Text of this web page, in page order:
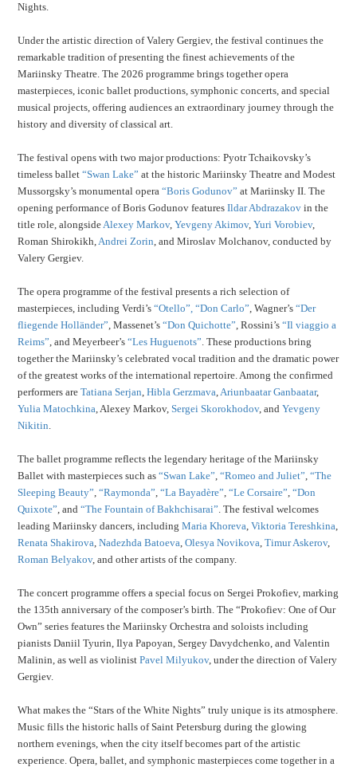
Nights.
Under the artistic direction of Valery Gergiev, the festival continues the
remarkable tradition of presenting the finest achievements of the
Mariinsky Theatre. The 2026 programme brings together opera
masterpieces, iconic ballet productions, symphonic concerts, and special
musical projects, offering audiences an extraordinary journey through the
history and diversity of classical art.
The festival opens with two major productions: Pyotr Tchaikovsky’s
timeless ballet“Swan Lake” at the historic Mariinsky Theatre and Modest
Mussorgsky’s monumental opera“Boris Godunov” at Mariinsky II. The
opening performance of Boris Godunov featuresIldar Abdrazakov in the
title role, alongsideAlexey Markov,Yevgeny Akimov,Yuri Vorobiev,
Roman Shirokikh,Andrei Zorin, and Miroslav Molchanov, conducted by
Valery Gergiev.
The opera programme of the festival presents a rich selection of
masterpieces, including Verdi’s“Otello”, “Don Carlo”, Wagner’s“Der
fliegende Holländer”, Massenet’s“Don Quichotte”, Rossini’s“Il viaggio a
Reims”, and Meyerbeer’s“Les Huguenots”. These productions bring
together the Mariinsky’s celebrated vocal tradition and the dramatic power
of the greatest works of the international repertoire. Among the confirmed
performers areTatiana Serjan,Hibla Gerzmava,Ariunbaatar Ganbaatar,
Yulia Matochkina, Alexey Markov,Sergei Skorokhodov, andYevgeny
Nikitin.
The ballet programme reflects the legendary heritage of the Mariinsky
Ballet with masterpieces such as“Swan Lake”,“Romeo and Juliet”,“The
Sleeping Beauty”,“Raymonda”,“La Bayadère”,“Le Corsaire”, “Don
Quixote”, and“The Fountain of Bakhchisarai”. The festival welcomes
leading Mariinsky dancers, includingMaria Khoreva,Viktoria Tereshkina,
Renata Shakirova,Nadezhda Batoeva,Olesya Novikova,Timur Askerov,
Roman Belyakov, and other artists of the company.
The concert programme offers a special focus on Sergei Prokofiev, marking
the 135th anniversary of the composer’s birth. The “Prokofiev: One of Our
Own” series features the Mariinsky Orchestra and soloists including
pianists Daniil Tyurin, Ilya Papoyan, Sergey Davydchenko, and Valentin
Malinin, as well as violinistPavel Milyukov, under the direction of Valery
Gergiev.
What makes the “Stars of the White Nights” truly unique is its atmosphere.
Music fills the historic halls of Saint Petersburg during the glowing
northern evenings, when the city itself becomes part of the artistic
experience. Opera, ballet, and symphonic masterpieces come together in a